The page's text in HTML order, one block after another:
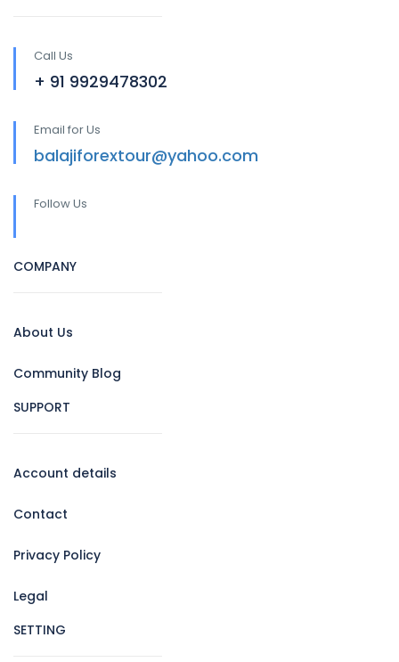
Call Us
+ 91 9929478302
Email for Us
balajiforextour@yahoo.com
Follow Us
COMPANY
About Us
Community Blog
SUPPORT
Account details
Contact
Privacy Policy
Legal
SETTING